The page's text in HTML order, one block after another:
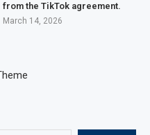
from the TikTok agreement.
March 14, 2026